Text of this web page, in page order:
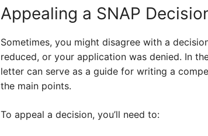
Appealing a SNAP
Sometimes, you might disagree with a
reduced, or your application was denied. In
letter can serve as a guide for writing a
the main points.
To appeal a decision, you’ll need to: